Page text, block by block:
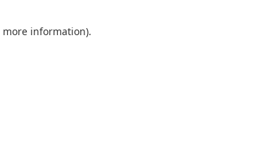
more information).